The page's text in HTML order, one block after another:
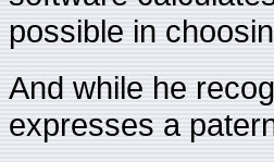
possible in
And while he
expresses a